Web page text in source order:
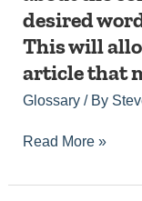
publishable,
SEO-
webpage
or
necessary
information,
and
create
the
accordingly.
desired
This will
article that
Glossary/ By
was
an
issue
with
your
request
itRead More »